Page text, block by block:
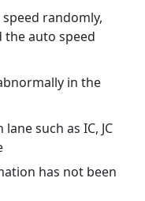
randomly,
the auto speed
in the
such as IC, JC
has not been